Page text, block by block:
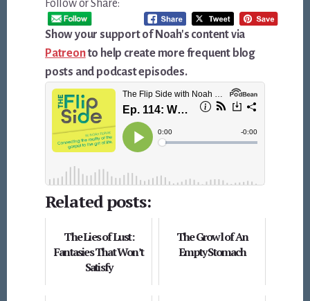
Follow or Share:
Show your support of Noah's content via
Patreonto help create more frequent blog
posts and podcast episodes.
Related posts:
The Lies of Lust:
Fantasies That Won’t
Satisfy
The Growl of An
Empty Stomach